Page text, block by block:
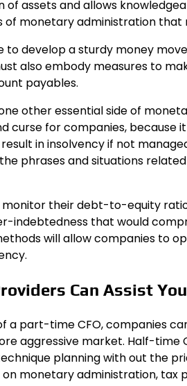
assets and allows
monetary administration that
to develop a sturdy money
also embody measures to
payables.
other essential side of
curse for companies,
in insolvency if not
phrases and situations
monitor their debt-to-equity
indebtedness that would
will allow companies to
Can Assist
a part-time CFO, companies
aggressive market. Half-time
planning with out the
monetary administration, tax